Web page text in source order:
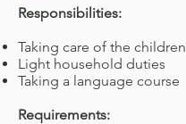
Responsibilities:
Taking care of the children
Light household duties
Taking a language course
Requirements: